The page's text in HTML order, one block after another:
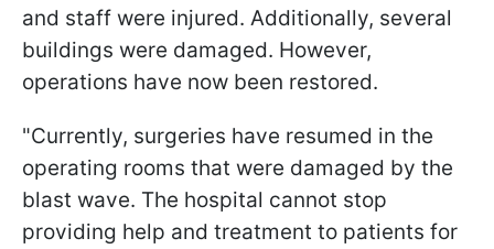
and staff were injured. Additionally, several
buildings were damaged. However,
operations have now been restored.
"Currently, surgeries have resumed in the
operating rooms that were damaged by the
blast wave. The hospital cannot stop
providing help and treatment to patients for